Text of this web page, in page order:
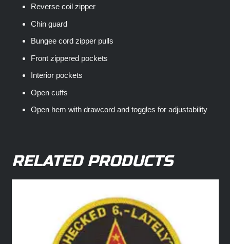
Reverse coil zipper
Chin guard
Bungee cord zipper pulls
Front zippered pockets
Interior pockets
Open cuffs
Open hem with drawcord and toggles for adjustability
RELATED PRODUCTS